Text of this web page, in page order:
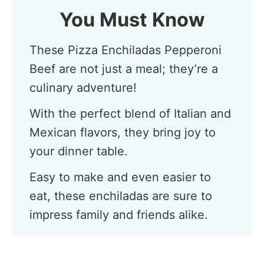
You Must Know
These Pizza Enchiladas Pepperoni
Beef are not just a meal; they’re a
culinary adventure!
With the perfect blend of Italian and
Mexican flavors, they bring joy to
your dinner table.
Easy to make and even easier to
eat, these enchiladas are sure to
impress family and friends alike.